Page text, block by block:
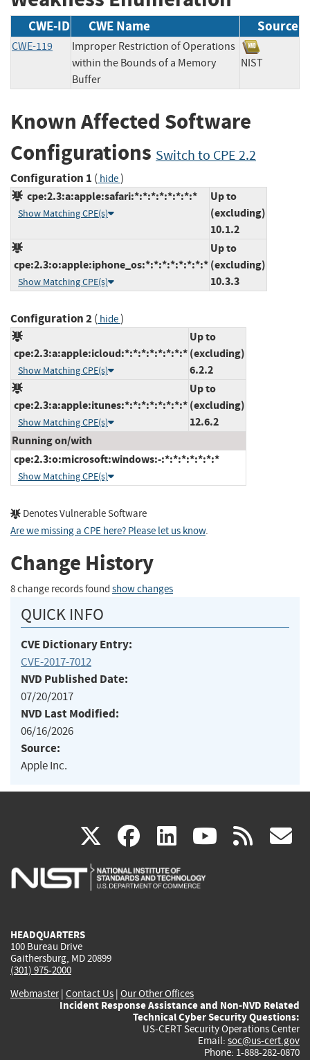
CWE-ID CWE Name Source
CWE-119
Improper Restriction of Operations
within the Bounds of a Memory
Buffer
NIST
Known Affected Software
Configurations Switch to CPE 2.2
Configuration 1 ( hide)
cpe:2.3:a:apple:safari:*:*:*:*:*:*:*:*
Show Matching CPE(s)
Up to
(excluding)
10.1.2
cpe:2.3:o:apple:iphone_os:*:*:*:*:*:*:*:*
Show Matching CPE(s)
Up to
(excluding)
10.3.3
Configuration 2( hide)
cpe:2.3:a:apple:icloud:*:*:*:*:*:*:*:*
Show Matching CPE(s)
Up to
(excluding)
6.2.2
cpe:2.3:a:apple:itunes:*:*:*:*:*:*:*:*
Show Matching CPE(s)
Up to
(excluding)
12.6.2
Running on/with
cpe:2.3:o:microsoft:windows:-:*:*:*:*:*:*:*
Show Matching CPE(s)
Denotes Vulnerable Software
Are we missing a CPE here? Please let us know.
Change History
8 change records found show changes
QUICK INFO
CVE Dictionary Entry:
CVE-2017-7012
NVD Published Date:
07/20/2017
NVD Last Modified:
06/16/2026
Source:
Apple Inc.
X(link
is
facebook
(link
is
linkedin
(link
is
(link rss
HEADQUARTERS
100 Bureau Drive
Gaithersburg, MD 20899
(301) 975-2000
Webmaster| Contact Us | Our Other Offices
Incident Response Assistance and Non-NVD Related
Technical Cyber Security Questions:
US-CERT Security Operations Center
Email: soc@us-cert.gov
Phone: 1-888-282-0870